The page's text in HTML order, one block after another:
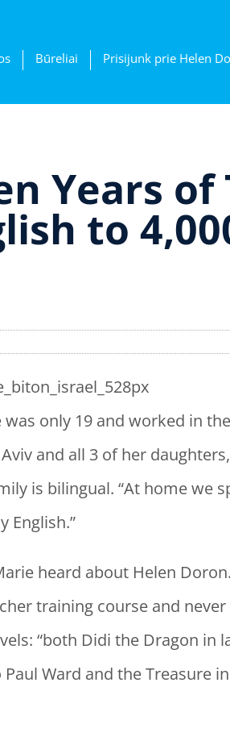
Būreliai Prisijunk prie Helen
Years
to
only 19 and worked in
and all 3 of her
is bilingual. “At home we
English.”
heard about Helen
training course and never
“both Didi the Dragon in
Ward and the Treasure